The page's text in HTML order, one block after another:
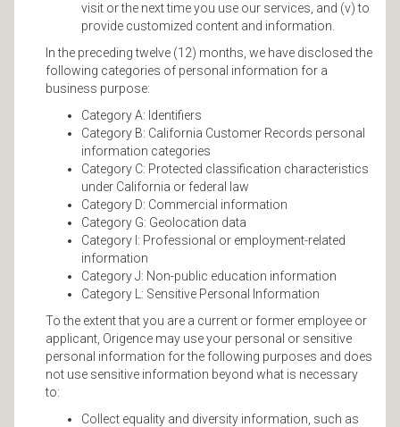
visit or the next time you use our services, and (v) to
provide customized content and information.
In the preceding twelve (12) months, we have disclosed the
following categories of personal information for a
business purpose:
Category A: Identifiers
Category B: California Customer Records personal
information categories
Category C: Protected classification characteristics
under California or federal law
Category D: Commercial information
Category G: Geolocation data
Category I: Professional or employment-related
information
Category J: Non-public education information
Category L: Sensitive Personal Information
To the extent that you are a current or former employee or
applicant, Origence may use your personal or sensitive
personal information for the following purposes and does
not use sensitive information beyond what is necessary
to:
Collect equality and diversity information, such as